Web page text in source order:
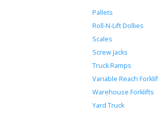
Pallets
Roll-N-Lift Dollies
Scales
Screw Jacks
Truck Ramps
Variable Reach
Warehouse Forklifts
Yard Truck